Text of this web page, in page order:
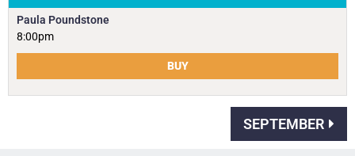
Paula Poundstone
8:00pm
BUY
SEPTEMBER